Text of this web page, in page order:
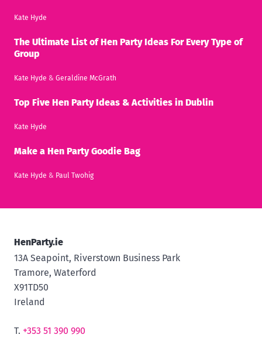
Kate Hyde
The Ultimate List of Hen Party Ideas For Every Type of
Group
Kate Hyde & Geraldine McGrath
Top Five Hen Party Ideas & Activities in Dublin
Kate Hyde
Make a Hen Party Goodie Bag
Kate Hyde & Paul Twohig
HenParty.ie
13A Seapoint, Riverstown Business Park
Tramore, Waterford
X91TD50
Ireland
T. +353 51 390 990